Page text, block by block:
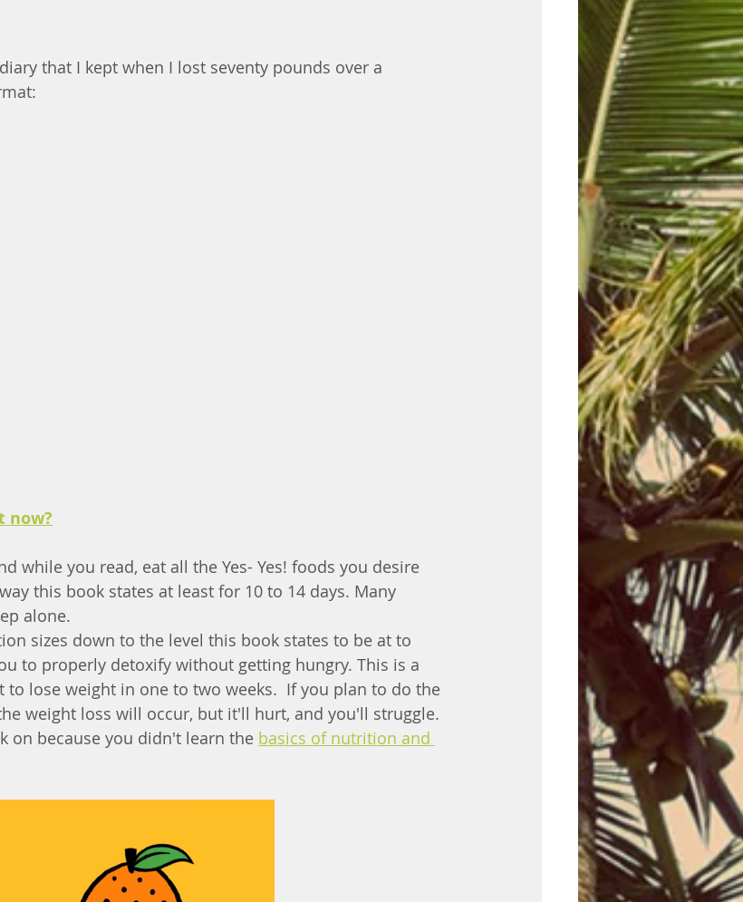
that I kept when I lost seventy pounds over a
now?
while you read, eat all the Yes- Yes! foods you desire
this book states at least for 10 to 14 days. Many
alone.
sizes down to the level this book states to be at to
to properly detoxify without getting hungry. This is a
lose weight in one to two weeks.  If you plan to do the
weight loss will occur, but it'll hurt, and you'll struggle.
on because you didn't learn the basics of nutrition and